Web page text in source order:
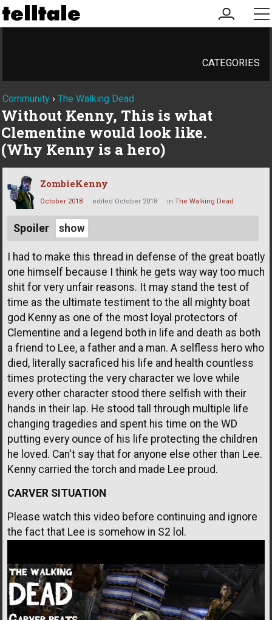
my
account
CATEGORIES
Community › The Walking Dead
Without Kenny, This is what
Clementine would look like.
(Why Kenny is a hero)
ZombieKenny
October 2018 edited October 2018 in The Walking Dead
Spoiler
I had to make this thread in defense of the great boatly
one himself because I think he gets way way too much
shit for very unfair reasons. It may stand the test of
time as the ultimate testiment to the all mighty boat
god Kenny as one of the most loyal protectors of
Clementine and a legend both in life and death as both
a friend to Lee, a father and a man. A selfless hero who
died, literally sacraficed his life and health countless
times protecting the very character we love while
every other character stood there selfish with their
hands in their lap. He stood tall through multiple life
changing tragedies and spent his time on the WD
putting every ounce of his life protecting the children
he loved. Can't say that for anyone else other than Lee.
Kenny carried the torch and made Lee proud.
CARVER SITUATION
Please watch this video before continuing and ignore
the fact that Lee is somehow in S2 lol.